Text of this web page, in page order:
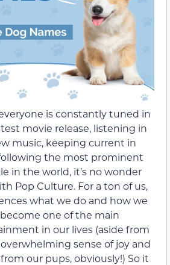
is constantly tuned in
movie release, listening in
music, keeping current in
the most prominent
in the world, it’s no wonder
Pop Culture. For a ton of us,
what we do and how we
one of the main
in our lives (aside from
sense of joy and
our pups, obviously!) So it